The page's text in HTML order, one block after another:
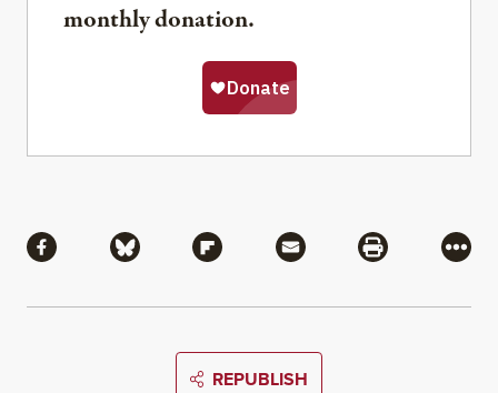
monthly donation.
Share via Facebook
Share via BlueskyShare via Flipboard
Share via MailShare via
More
REPUBLISH